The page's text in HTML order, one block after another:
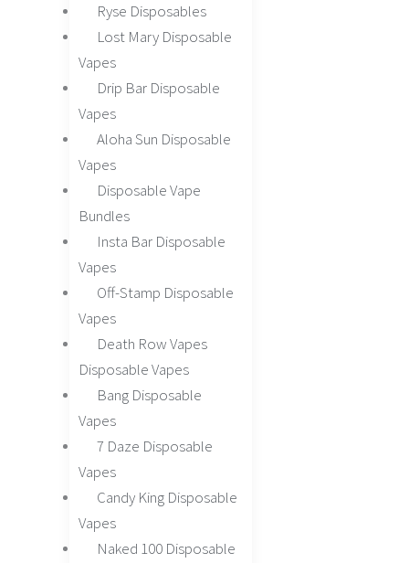
Ryse Disposables
Lost Mary Disposable
Vapes
Drip Bar Disposable
Vapes
Aloha Sun Disposable
Vapes
Disposable Vape
Bundles
Insta Bar Disposable
Vapes
Off-Stamp Disposable
Vapes
Death Row Vapes
Disposable Vapes
Bang Disposable
Vapes
7 Daze Disposable
Vapes
Candy King Disposable
Vapes
Naked 100 Disposable